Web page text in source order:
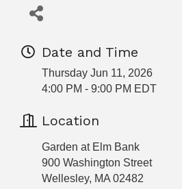
Date and Time
Thursday Jun 11, 2026
4:00 PM - 9:00 PM EDT
Location
Garden at Elm Bank
900 Washington Street
Wellesley, MA 02482